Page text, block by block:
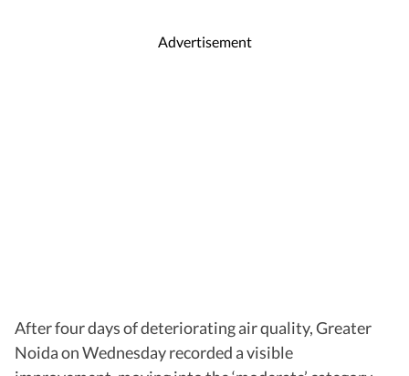
Advertisement
After four days of deteriorating air quality, Greater
Noida on Wednesday recorded a visible